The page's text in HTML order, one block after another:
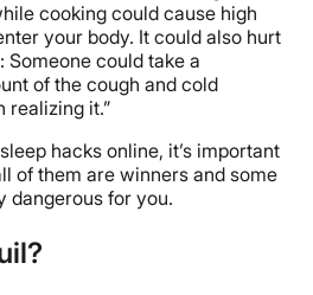
cooking could cause high
your body. It could also hurt
Someone could take a
of the cough and cold
realizing it.”
hacks online, it’s important
of them are winners and some
dangerous for you.